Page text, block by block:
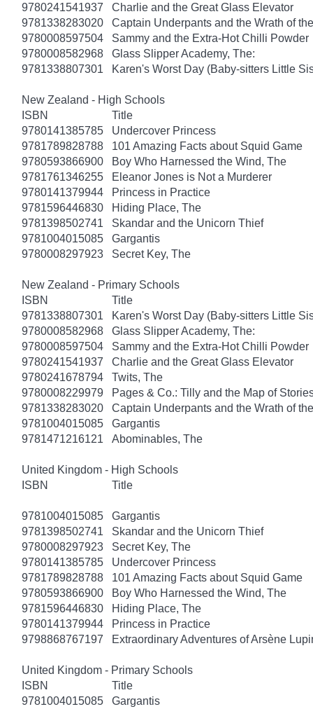
9780241541937
Charlie and the Great Glass Elevator
9781338283020
Captain Underpants and the Wrath of
9780008597504
Sammy and the Extra-Hot Chilli Powder
9780008582968
Glass Slipper Academy, The:
9781338807301
Karen's Worst Day (Baby-sitters Little
New Zealand - High Schools
ISBN
Title
9780141385785
Undercover Princess
9781789828788
101 Amazing Facts about Squid Game
9780593866900
Boy Who Harnessed the Wind, The
9781761346255
Eleanor Jones is Not a Murderer
9780141379944
Princess in Practice
9781596446830
Hiding Place, The
9781398502741
Skandar and the Unicorn Thief
9781004015085
Gargantis
9780008297923
Secret Key, The
New Zealand - Primary Schools
ISBN
Title
9781338807301
Karen's Worst Day (Baby-sitters Little
9780008582968
Glass Slipper Academy, The:
9780008597504
Sammy and the Extra-Hot Chilli Powder
9780241541937
Charlie and the Great Glass Elevator
9780241678794
Twits, The
9780008229979
Pages & Co.: Tilly and the Map of
9781338283020
Captain Underpants and the Wrath of
9781004015085
Gargantis
9781471216121
Abominables, The
United Kingdom - High Schools
ISBN
Title
9781004015085
Gargantis
9781398502741
Skandar and the Unicorn Thief
9780008297923
Secret Key, The
9780141385785
Undercover Princess
9781789828788
101 Amazing Facts about Squid Game
9780593866900
Boy Who Harnessed the Wind, The
9781596446830
Hiding Place, The
9780141379944
Princess in Practice
9798868767197
Extraordinary Adventures of Arsène
United Kingdom - Primary Schools
ISBN
Title
9781004015085
Gargantis